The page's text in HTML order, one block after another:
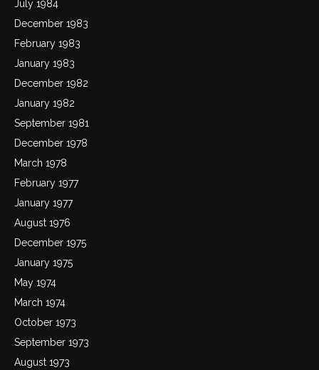
July 1984
December 1983
February 1983
January 1983
December 1982
January 1982
September 1981
December 1978
March 1978
February 1977
January 1977
August 1976
December 1975
January 1975
May 1974
March 1974
October 1973
September 1973
August 1973